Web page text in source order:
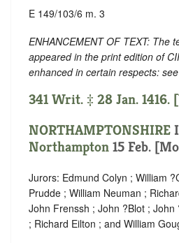
E 149/103/6 m. 3
ENHANCEMENT OF TEXT: The
appeared in the print edition of
enhanced in certain respects:
341 Writ. ‡ 28 Jan. 1416.
NORTHAMPTONSHIRE
Northampton 15 Feb.
Jurors: Edmund Colyn ; William
Prudde ; William Neuman ;
John Frenssh ; John ?Blot ;
; Richard Eilton ; and William